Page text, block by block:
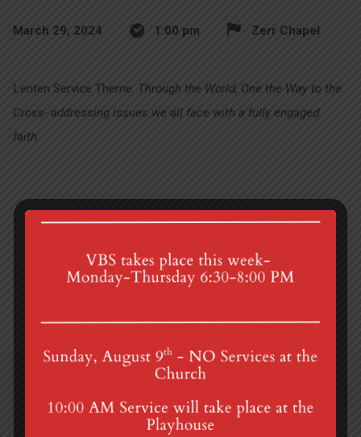
March 29, 2024 1:00 pm Zerr Chapel
Lenten Service Theme: Through the World, One the Way to the
Cross- addressing issues we all face with a fully engaged
faith.
Transition Meeting
Community Egg Hunt
4th St & Boehm Ave, Mt Gretna, PA 17064